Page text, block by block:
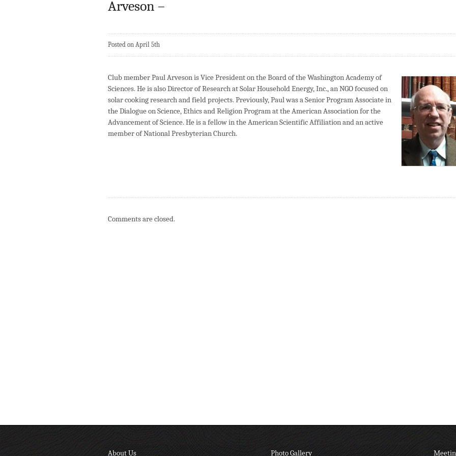
Arveson –
Posted on April 5th
Club member Paul Arveson is Vice President on the Board of the Washington Academy of
Sciences. He is also Director of Research at Solar Household Energy, Inc., an NGO focused on
solar cooking research and field projects. Previously, Paul was a Senior Program Associate in
the Dialogue on Science, Ethics and Religion Program at the American Association for the
Advancement of Science. He is a fellow in the American Scientific Affiliation and an active
member of National Presbyterian Church.
Comments are closed.
About Us Photo Gallery